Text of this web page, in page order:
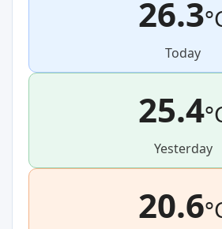
26.3
Today
25.4
Yesterday
20.6